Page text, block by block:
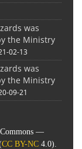
was
the Ministry
02-13
was
the Ministry
09-21
Commons —
CC BY-NC 4.0).